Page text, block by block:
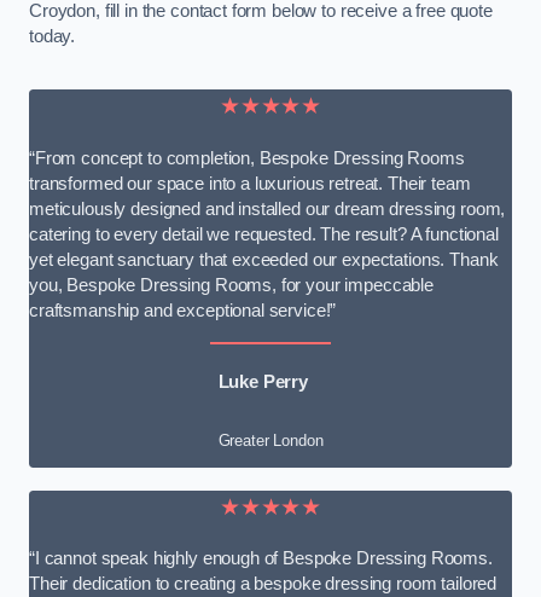
Croydon, fill in the contact form below to receive a free quote
today.
★★★★★
“From concept to completion, Bespoke Dressing Rooms
transformed our space into a luxurious retreat. Their team
meticulously designed and installed our dream dressing room,
catering to every detail we requested. The result? A functional
yet elegant sanctuary that exceeded our expectations. Thank
you, Bespoke Dressing Rooms, for your impeccable
craftsmanship and exceptional service!”
Luke Perry
Greater London
★★★★★
“I cannot speak highly enough of Bespoke Dressing Rooms.
Their dedication to creating a bespoke dressing room tailored